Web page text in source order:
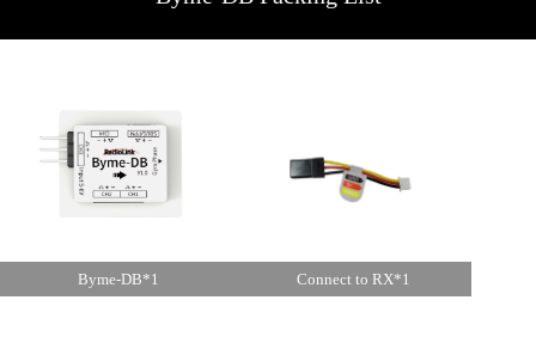
Byme-DB*1 Connect to RX*1